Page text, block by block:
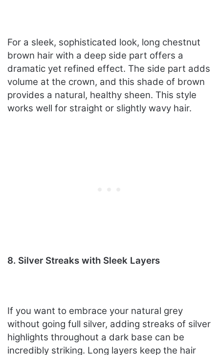
For a sleek, sophisticated look, long chestnut
brown hair with a deep side part offers a
dramatic yet refined effect. The side part adds
volume at the crown, and this shade of brown
provides a natural, healthy sheen. This style
works well for straight or slightly wavy hair.
8. Silver Streaks with Sleek Layers
If you want to embrace your natural grey
without going full silver, adding streaks of silver
highlights throughout a dark base can be
incredibly striking. Long layers keep the hair